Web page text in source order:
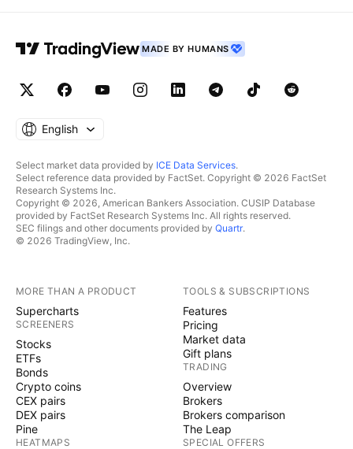
MADE BY HUMANS
English
Select market data provided by ICE Data Services.
Select reference data provided by FactSet. Copyright © 2026 FactSet
Research Systems Inc.
Copyright © 2026, American Bankers Association. CUSIP Database
provided by FactSet Research Systems Inc. All rights reserved.
SEC filings and other documents provided by Quartr.
© 2026 TradingView, Inc.
MORE THAN A PRODUCT
Supercharts
SCREENERS
Stocks
ETFs
Bonds
Crypto coins
CEX pairs
DEX pairs
Pine
HEATMAPS
TOOLS & SUBSCRIPTIONS
Features
Pricing
Market data
Gift plans
TRADING
Overview
Brokers
Brokers comparison
The Leap
SPECIAL OFFERS